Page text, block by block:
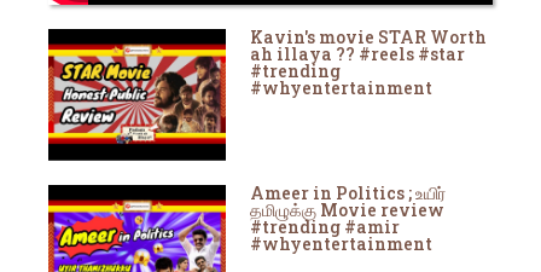
Kavin's movie STAR Worth
ah illaya ?? #reels #star
#trending
#whyentertainment
Ameer in Politics ; உயிர்
தமிழுக்கு Movie review
#trending #amir
#whyentertainment